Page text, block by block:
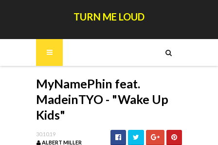
TURN ME LOUD
MyNamePhin feat.
MadeinTYO - "Wake Up
Kids"
30.10.19
ALBERT MILLER